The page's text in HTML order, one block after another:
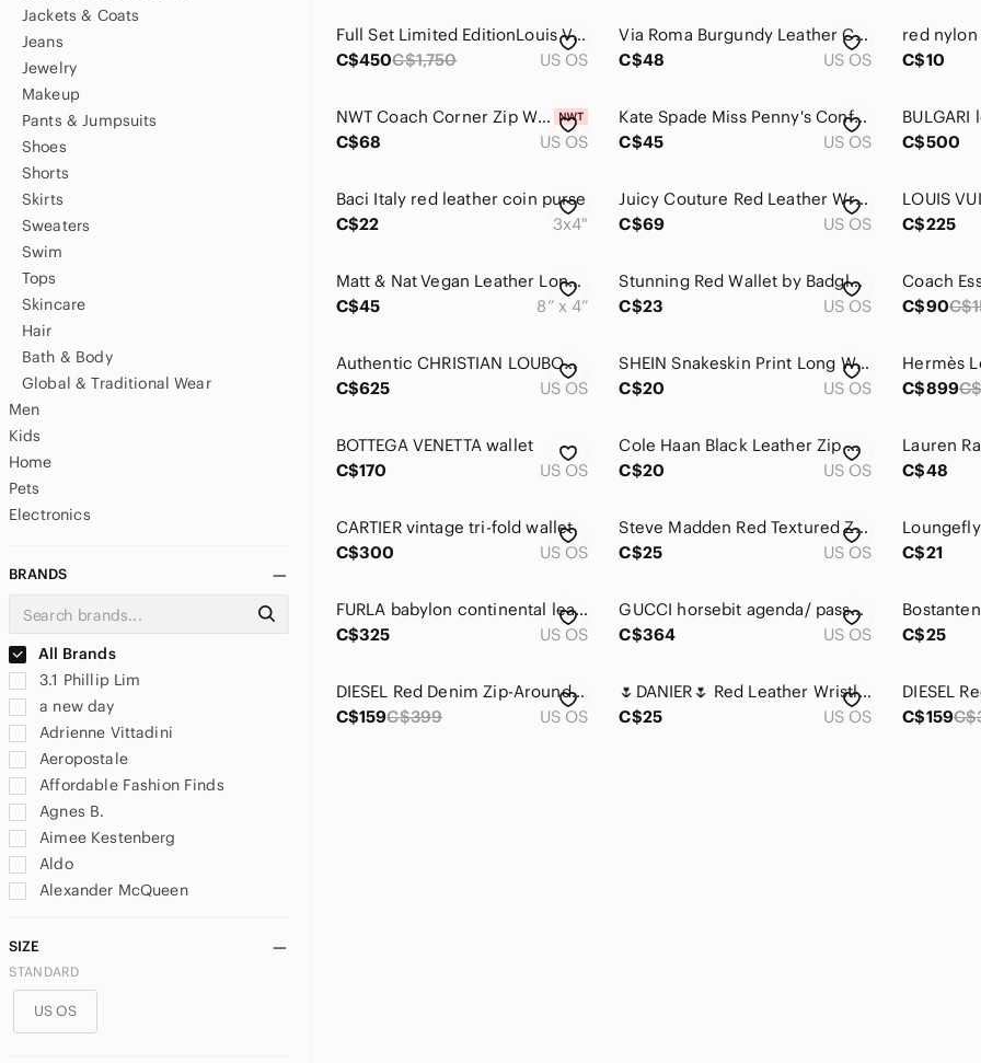
Jackets & Coats
Jeans
Jewelry
Makeup
Pants & Jumpsuits
Shoes
Shorts
Skirts
Sweaters
Swim
Tops
Skincare
Hair
Bath & Body
Global & Traditional Wear
Men
Kids
Home
Pets
Electronics
BRANDS
All Brands
3.1 Phillip Lim
a new day
Adrienne Vittadini
Aeropostale
Affordable Fashion Finds
Agnes B.
Aimee Kestenberg
Aldo
Alexander McQueen
ALFRED SUNG
All Saints
Alviero Martini
American Leather Co.
SIZE
STANDARD
US OS
Full Set Limited EditionLouis Vuitton
C$450C$1,750 US OS
Via Roma Burgundy Leather Clutch Snap Zipper
C$48
US OS
red
C$10
NWT Coach Corner Zip Wristlet In Signature Canvas Brown / Red New
C$68
US OS
Kate Spade Miss Penny's Confections Coin Purse Striped Candy Bag Pouch Novelty
C$45
US OS
C$500
Baci Italy red leather coin purse
C$22
3x4"
Juicy Couture Red Leather Wristlet Wallet Y2K Turn Lock Braided Strap
C$69
US OS
C$225
Matt & Nat Vegan Leather Long Zip-around Wallet
C$45
8” x 4”
Stunning‎ Red Wallet by Badgley Mischka
C$23
US OS
C$90
Authentic CHRISTIAN LOUBOUTIN Set Black Spike Wallet Panettone Bag Dust Bag
C$625
US OS
SHEIN Snakeskin Print Long Wallet - Red Beige
C$20
US OS
C$899
BOTTEGA VENETTA wallet
C$170
US OS
Cole Haan Black Leather Zip Wallet with Red Leather fossil Snap Wallet
C$20
US OS
C$48
CARTIER vintage tri-fold wallet
C$300
US OS
Steve Madden Red Textured Zip Coin Pouch with Branded Pull
C$25
US OS
C$21
FURLA babylon continental leather wallet
C$325
US OS
GUCCI horsebit agenda/ passport holder in red
C$364
US OS
C$25
DIESEL Red Denim Zip-Around Continental Wallet
C$159C$399 US OS
🌷DANIER🌷 Red Leather Wristlet Wallet​
C$25
US OS
C$159